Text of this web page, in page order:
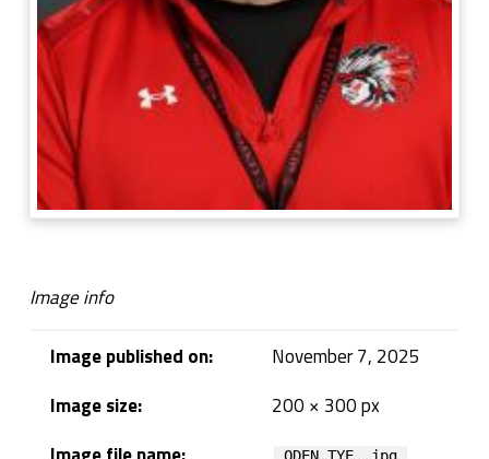
Image info
Image published on:
November 7, 2025
Image size:
200 × 300 px